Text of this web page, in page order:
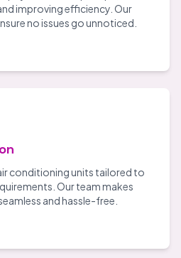
improving efficiency. Our
no issues go unnoticed.
conditioning units tailored to
Our team makes
and hassle-free.